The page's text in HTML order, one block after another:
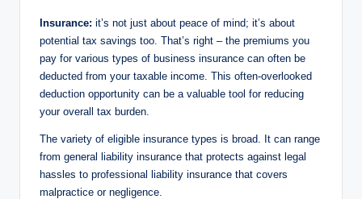
Insurance: it’s not just about peace of mind; it’s about
potential tax savings too. That’s right – the premiums you
pay for various types of business insurance can often be
deducted from your taxable income. This often-overlooked
deduction opportunity can be a valuable tool for reducing
your overall tax burden.
The variety of eligible insurance types is broad. It can range
from general liability insurance that protects against legal
hassles to professional liability insurance that covers
malpractice or negligence.